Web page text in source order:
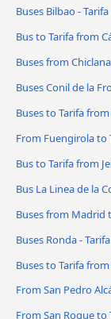
Buses Bilbao - Tarifa
Bus to Tarifa from
Buses from
Buses Conil de la
Buses to Tarifa
From Fuengirola to
Bus to Tarifa from
Bus La Linea de la
Buses from Madrid
Buses Ronda - Tarifa
Buses to Tarifa
From San Pedro
From San Roque to